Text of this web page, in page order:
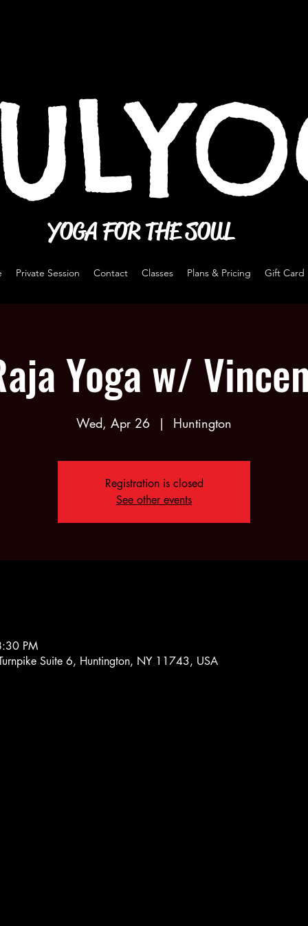
YOGA FOR THE SOUL
Private Session Contact Classes Plans & Pricing Gift Card
Yoga w/
Wed, Apr 26
  |
Huntington
Registration is closed
See other events
PM
Suite 6, Huntington, NY 11743, USA